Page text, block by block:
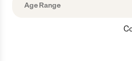
Age Range